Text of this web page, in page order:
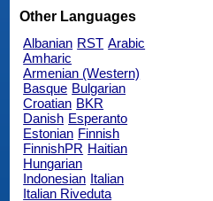
Other Languages
Albanian RST Arabic
Amharic
Armenian (Western)
Basque Bulgarian
Croatian BKR
Danish Esperanto
Estonian Finnish
FinnishPR Haitian
Hungarian
Indonesian Italian
Italian Riveduta